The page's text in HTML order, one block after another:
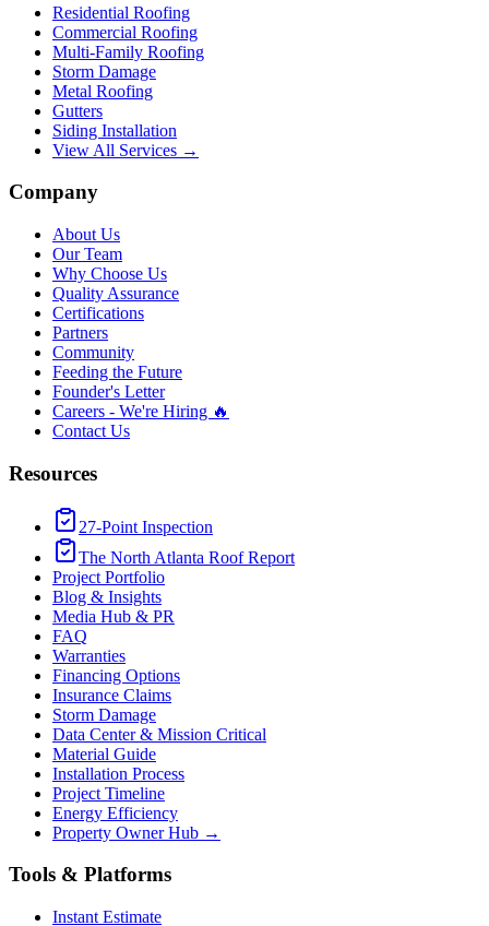
Residential Roofing
Commercial Roofing
Multi-Family Roofing
Storm Damage
Metal Roofing
Gutters
Siding Installation
View All Services →
Company
About Us
Our Team
Why Choose Us
Quality Assurance
Certifications
Partners
Community
Feeding the Future
Founder's Letter
Careers - We're Hiring 🔥
Contact Us
Resources
27-Point Inspection
The North Atlanta Roof Report
Project Portfolio
Blog & Insights
Media Hub & PR
FAQ
Warranties
Financing Options
Insurance Claims
Storm Damage
Data Center & Mission Critical
Material Guide
Installation Process
Project Timeline
Energy Efficiency
Property Owner Hub →
Tools & Platforms
Instant Estimate